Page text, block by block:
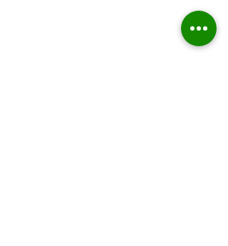
About Us
Who we are